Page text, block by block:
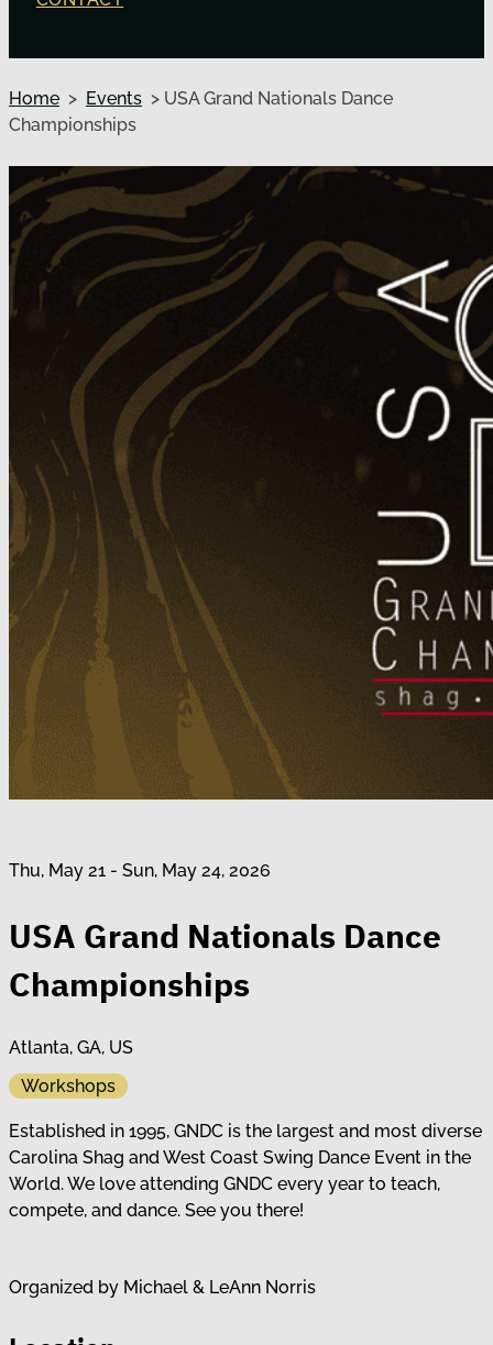
Home > Events > USA Grand Nationals Dance
Championships
Thu, May 21 - Sun, May 24, 2026
USA Grand Nationals Dance
Championships
Atlanta, GA, US
Workshops
Established in 1995, GNDC is the largest and most diverse
Carolina Shag and West Coast Swing Dance Event in the
World. We love attending GNDC every year to teach,
compete, and dance. See you there!
Organized by Michael & LeAnn Norris